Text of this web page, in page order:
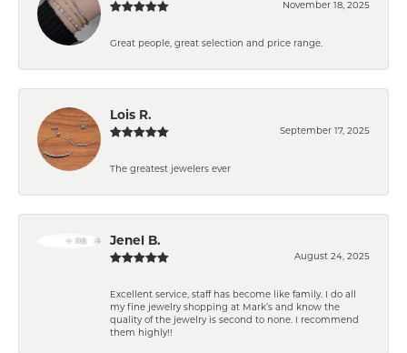
November 18, 2025
Great people, great selection and price range.
Lois R.
September 17, 2025
The greatest jewelers ever
Jenel B.
August 24, 2025
Excellent service, staff has become like family. I do all
my fine jewelry shopping at Mark’s and know the
quality of the jewelry is second to none. I recommend
them highly!!